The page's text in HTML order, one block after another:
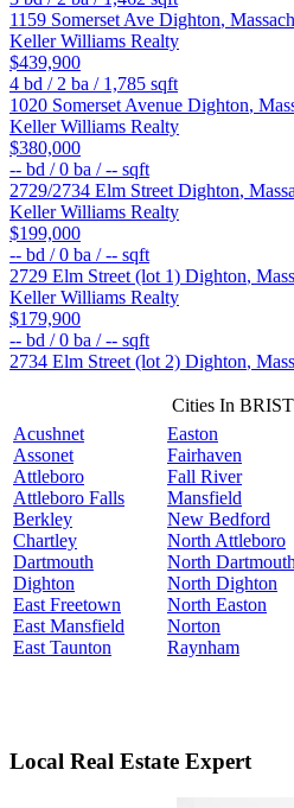
1159 Somerset Ave Dighton,
Keller Williams Realty
$439,900
4 bd / 2 ba / 1,785 sqft
1020 Somerset Avenue Dighton,
Keller Williams Realty
$380,000
-- bd /0 ba /-- sqft
2729/2734 Elm Street Dighton,
Keller Williams Realty
$199,000
-- bd /0 ba /-- sqft
2729 Elm Street (lot 1) Dighton,
Keller Williams Realty
$179,900
-- bd /0 ba /-- sqft
2734 Elm Street (lot 2) Dighton,
Cities In
Acushnet
Assonet
Attleboro
Attleboro Falls
Berkley
Chartley
Dartmouth
Dighton
East Freetown
East Mansfield
East Taunton
Easton
Fairhaven
Fall River
Mansfield
New Bedford
North Attleboro
North Dartmouth
North Dighton
North Easton
Norton
Raynham
Local Real Estate Expert